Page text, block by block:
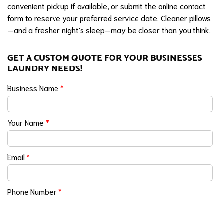
convenient pickup if available, or submit the online contact
form to reserve your preferred service date. Cleaner pillows
—and a fresher night's sleep—may be closer than you think.
GET A CUSTOM QUOTE FOR YOUR BUSINESSES
LAUNDRY NEEDS!
Business Name *
Your Name *
Email*
Phone Number*